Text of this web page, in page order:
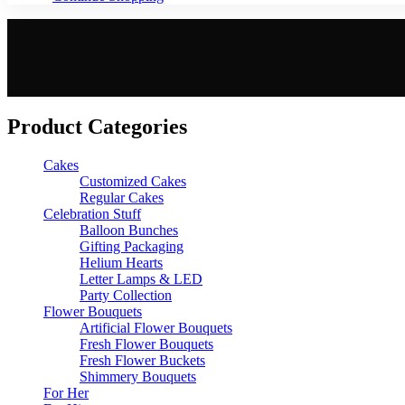
Product Categories
Cakes
Customized Cakes
Regular Cakes
Celebration Stuff
Balloon Bunches
Gifting Packaging
Helium Hearts
Letter Lamps & LED
Party Collection
Flower Bouquets
Artificial Flower Bouquets
Fresh Flower Bouquets
Fresh Flower Buckets
Shimmery Bouquets
For Her